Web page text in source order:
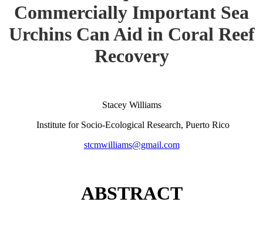
Commercially Important Sea
Urchins Can Aid in Coral Reef
Recovery
Stacey Williams
Institute for Socio-Ecological Research, Puerto Rico
stcmwilliams@gmail.com
ABSTRACT